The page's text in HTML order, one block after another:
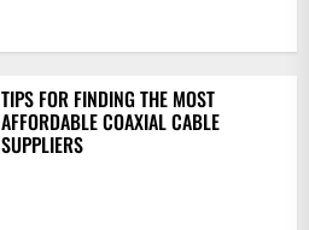
TIPS FOR FINDING THE MOST
AFFORDABLE COAXIAL CABLE
SUPPLIERS